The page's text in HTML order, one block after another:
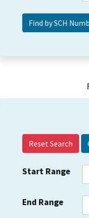
Reset Search
Start Range
End Range